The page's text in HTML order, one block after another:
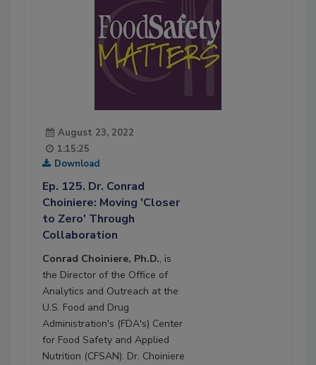
August 23, 2022
1:15:25
Download
Ep. 125. Dr. Conrad
Choiniere: Moving 'Closer
to Zero' Through
Collaboration
Conrad Choiniere, Ph.D., is
the Director of the Office of
Analytics and Outreach at the
U.S. Food and Drug
Administration's (FDA's) Center
for Food Safety and Applied
Nutrition (CFSAN). Dr. Choiniere